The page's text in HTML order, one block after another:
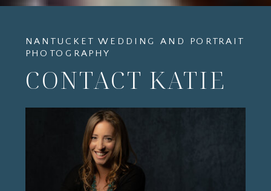
CONTACT KATIE
NANTUCKET WEDDING AND PORTRAIT
PHOTOGRAPHY